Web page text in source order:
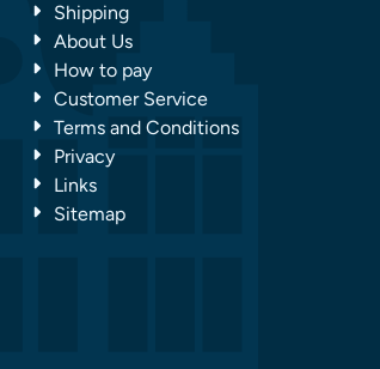
Shipping
About Us
How to pay
Customer Service
Terms and Conditions
Privacy
Links
Sitemap